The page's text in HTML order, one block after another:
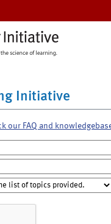
Initiative
our FAQ and